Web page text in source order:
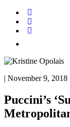
| November 9, 2018
Puccini’s